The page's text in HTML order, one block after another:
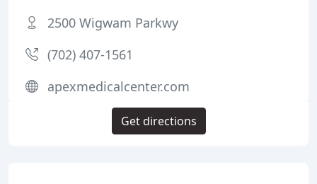
2500 Wigwam Parkwy
(702) 407-1561
apexmedicalcenter.com
Get directions